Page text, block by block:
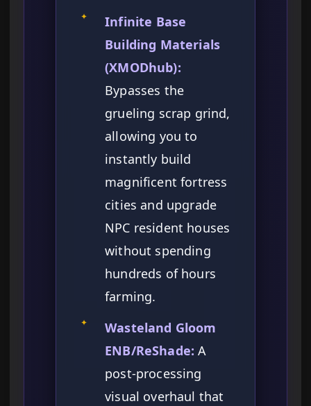
✦
Infinite Base
Building Materials
(XMODhub):
Bypasses the
grueling scrap grind,
allowing you to
instantly build
magnificent fortress
cities and upgrade
NPC resident houses
without spending
hundreds of hours
farming.
✦
Wasteland Gloom
ENB/ReShade: A
post-processing
visual overhaul that